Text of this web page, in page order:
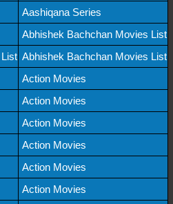
Aashiqana Series
Abhishek Bachchan Movies List
Abhishek Bachchan Movies List
Action Movies
Action Movies
Action Movies
Action Movies
Action Movies
Action Movies